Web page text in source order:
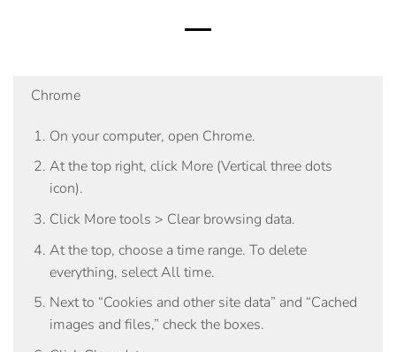
Chrome
On your computer, open Chrome.
At the top right, click More (Vertical three dots
icon).
Click More tools > Clear browsing data.
At the top, choose a time range. To delete
everything, selectAll time.
Next to “Cookies and other site data” and “Cached
images and files,” check the boxes.